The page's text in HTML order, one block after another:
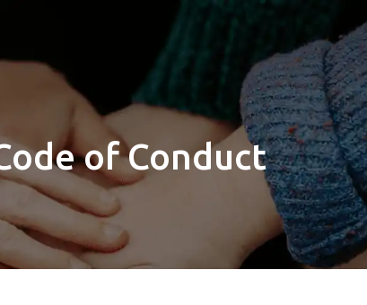
of Conduct